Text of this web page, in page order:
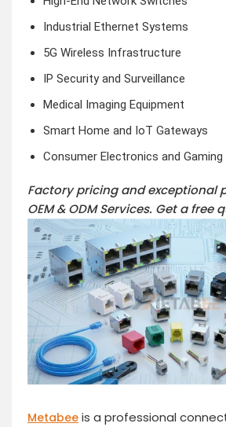
Industrial Ethernet Systems
5G Wireless Infrastructure
IP Security and Surveillance
Medical Imaging Equipment
Smart Home and IoT Gateways
Consumer Electronics and Gaming
Factory pricing and exceptional
OEM & ODM Services. Get a free
Metabee is a professional